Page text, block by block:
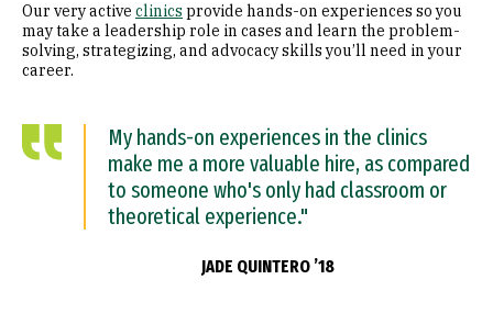
Our very active clinics provide hands-on experiences so you
may take a leadership role in cases and learn the problem-
solving, strategizing, and advocacy skills you’ll need in your
career.
My hands-on experiences in the clinics
make me a more valuable hire, as compared
to someone who's only had classroom or
theoretical experience."
JADE QUINTERO ’18